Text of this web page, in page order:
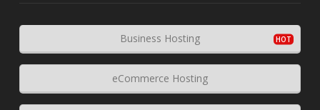
Business Hosting
eCommerce Hosting